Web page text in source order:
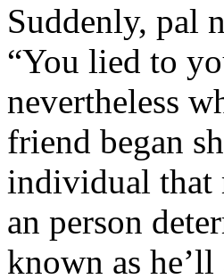
Suddenly, pal
“You lied to
nevertheless
friend began
individual that
an person
known as